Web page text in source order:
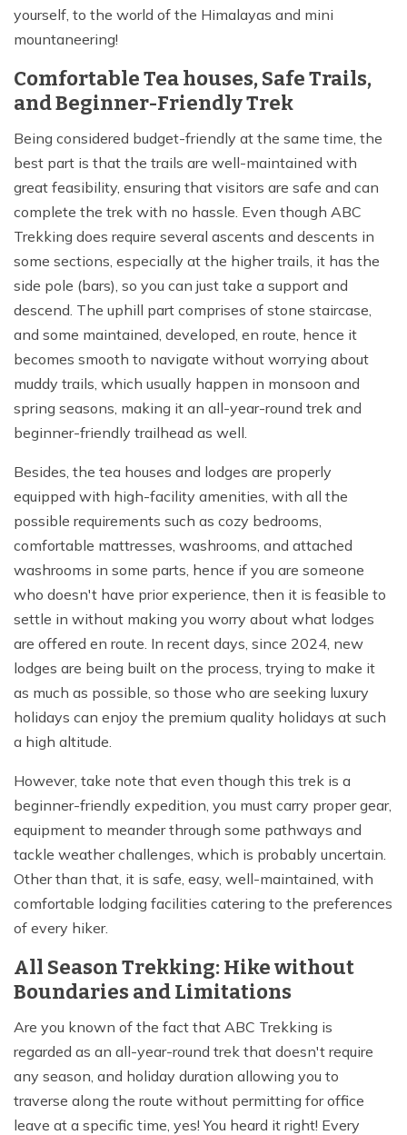
yourself, to the world of the Himalayas and mini
mountaneering!
Comfortable Tea houses, Safe Trails,
and Beginner-Friendly Trek
Being considered budget-friendly at the same time, the
best part is that the trails are well-maintained with
great feasibility, ensuring that visitors are safe and can
complete the trek with no hassle. Even though ABC
Trekking does require several ascents and descents in
some sections, especially at the higher trails, it has the
side pole (bars), so you can just take a support and
descend. The uphill part comprises of stone staircase,
and some maintained, developed, en route, hence it
becomes smooth to navigate without worrying about
muddy trails, which usually happen in monsoon and
spring seasons, making it an all-year-round trek and
beginner-friendly trailhead as well.
Besides, the tea houses and lodges are properly
equipped with high-facility amenities, with all the
possible requirements such as cozy bedrooms,
comfortable mattresses, washrooms, and attached
washrooms in some parts, hence if you are someone
who doesn't have prior experience, then it is feasible to
settle in without making you worry about what lodges
are offered en route. In recent days, since 2024, new
lodges are being built on the process, trying to make it
as much as possible, so those who are seeking luxury
holidays can enjoy the premium quality holidays at such
a high altitude.
However, take note that even though this trek is a
beginner-friendly expedition, you must carry proper gear,
equipment to meander through some pathways and
tackle weather challenges, which is probably uncertain.
Other than that, it is safe, easy, well-maintained, with
comfortable lodging facilities catering to the preferences
of every hiker.
All Season Trekking: Hike without
Boundaries and Limitations
Are you known of the fact that ABC Trekking is
regarded as an all-year-round trek that doesn't require
any season, and holiday duration allowing you to
traverse along the route without permitting for office
leave at a specific time, yes! You heard it right! Every